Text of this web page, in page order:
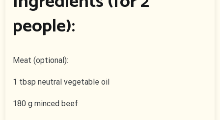
people):
Meat (optional):
1 tbsp neutral vegetable oil
180 g minced beef